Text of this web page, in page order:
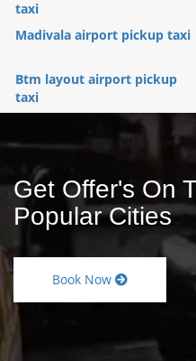
taxi
Madivala airport pickup taxi
Btm layout airport pickup
taxi
Get Offer's On
Popular Cities
Book Now